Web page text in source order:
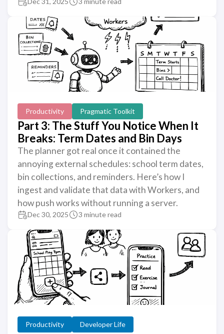
Productivity Pragmatic Toolkit
Part 3: The Stuff You Notice When It
Breaks: Term Dates and Bin Days
The planner got real once it contained the
annoying external schedules: school term dates,
bin collections, and reminders. Here’s how I
ingest and validate that data with Workers, and
how push works without running a server.
Dec 30, 2025 3 minute read
Productivity Developer Life